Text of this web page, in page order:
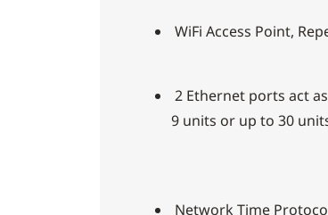
WiFi Access Point,
2 Ethernet ports act
9 units or up to 30
Network Time